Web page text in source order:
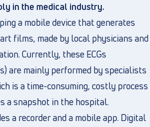
in the medical industry.
a mobile device that generates
films, made by local physicians and
Currently, these ECGs
are mainly performed by specialists
is a time-consuming, costly process
a snapshot in the hospital.
a recorder and a mobile app. Digital